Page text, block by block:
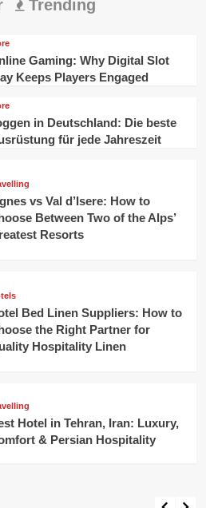
Trending
Gaming: Why Digital Slot
Keeps Players Engaged
in Deutschland: Die beste
für jede Jahreszeit
vs Val d’Isere: How to
Between Two of the Alps’
Resorts
Bed Linen Suppliers: How to
the Right Partner for
Hospitality Linen
Hotel in Tehran, Iran: Luxury,
& Persian Hospitality